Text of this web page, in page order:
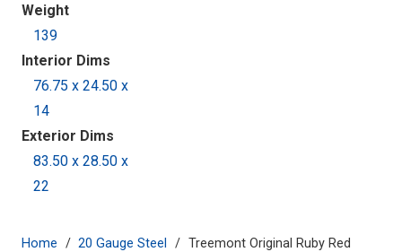
Weight
139
Interior Dims
76.75 x 24.50 x
14
Exterior Dims
83.50 x 28.50 x
22
Home / 20 Gauge Steel / Treemont Original Ruby Red